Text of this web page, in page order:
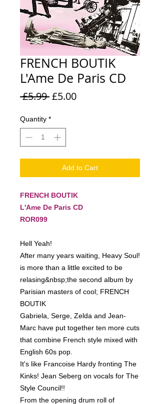
FRENCH BOUTIK
L'Ame De Paris CD
£5.99 Regular
£5.00Sale
Quantity *
Add to Cart
FRENCH BOUTIK
L'Ame De Paris CD
ROR099
Hell Yeah!
After many years waiting, Heavy Soul!
is more than a little excited to be
relasing&nbsp;the second album by
Parisian masters of cool; FRENCH
BOUTIK
Gabriela, Serge, Zelda and Jean-
Marc have put together ten more cuts
that combine French style mixed with
English 60s pop.
It's like Francoise Hardy fronting The
Kinks! Jean Seberg on vocals for The
Style Council!!
From the opening drum roll of